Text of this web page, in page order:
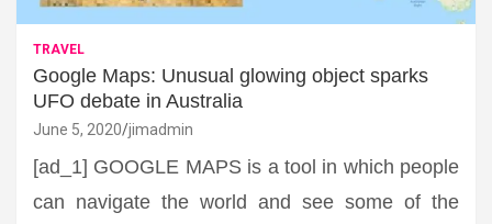
TRAVEL
Google Maps: Unusual glowing object sparks
UFO debate in Australia
June 5, 2020 jimadmin
[ad_1] GOOGLE MAPS is a tool in which people
can navigate the world and see some of the